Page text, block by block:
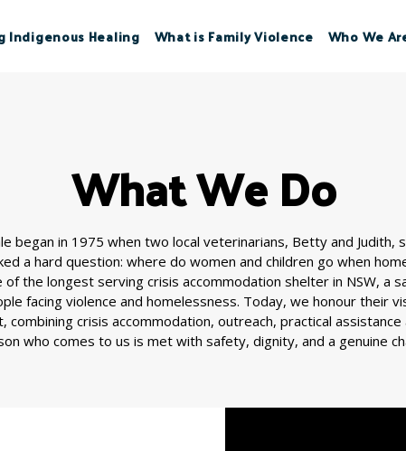
Indigenous Healing What is Family Violence Who We
What We Do
began in 1975 when two local veterinarians, Betty and Judith,
a hard question: where do women and children go when
the longest serving crisis accommodation shelter in NSW, a
facing violence and homelessness. Today, we honour their
crisis accommodation, outreach, practical
who comes to us is met with safety, dignity, and a genuine